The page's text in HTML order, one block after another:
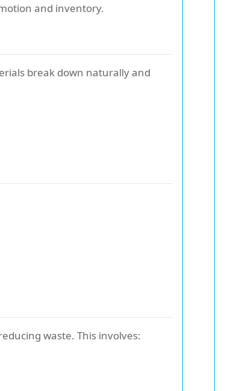
and inventory.
break down naturally and
waste. This involves: